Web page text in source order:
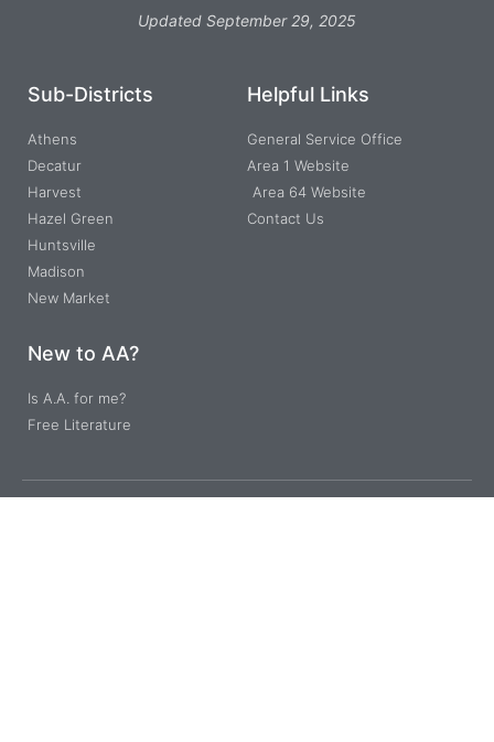
Updated September 29, 2025
Sub-Districts
Athens
Decatur
Harvest
Hazel Green
Huntsville
Madison
New Market
Helpful Links
General Service Office
Area 1 Website
Area 64 Website
Contact Us
New to AA?
Is A.A. for me?
Free Literature